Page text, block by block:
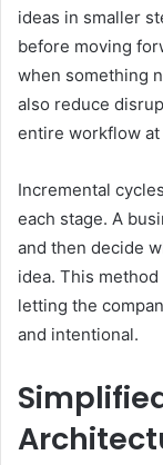
ideas in smaller
before moving
when something
also reduce
entire workflow at
Incremental
each stage. A
and then decide
idea. This
letting the
and intentional.